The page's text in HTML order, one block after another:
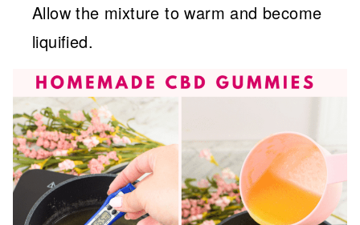
Allow the mixture to warm and become
liquified.